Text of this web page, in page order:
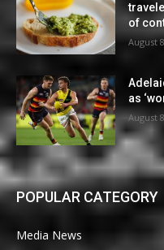
of
August
as
August
POPULAR CATEGORY
Media News